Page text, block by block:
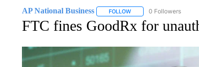
AP National Business FOLLOWFOLLOW "AP NATIONAL
0 Followers
FTC fines GoodRx for